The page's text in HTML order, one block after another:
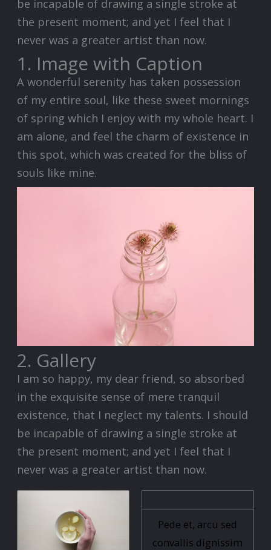
be incapable of drawing a single stroke at
the present moment; and yet I feel that I
never was a greater artist than now.
1. Image with Caption
A wonderful serenity has taken possession
of my entire soul, like these sweet mornings
of spring which I enjoy with my whole heart. I
am alone, and feel the charm of existence in
this spot, which was created for the bliss of
souls like mine.
2. Gallery
I am so happy, my dear friend, so absorbed
in the exquisite sense of mere tranquil
existence, that I neglect my talents. I should
be incapable of drawing a single stroke at
the present moment; and yet I feel that I
never was a greater artist than now.
Pede et, arcu sed
convallis dignissim